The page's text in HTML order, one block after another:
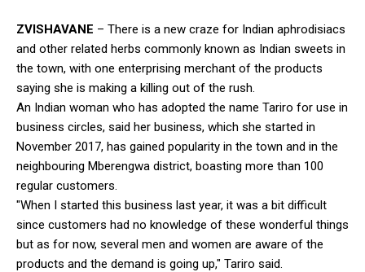
ZVISHAVANE – There is a new craze for Indian aphrodisiacs
and other related herbs commonly known as Indian sweets in
the town, with one enterprising merchant of the products
saying she is making a killing out of the rush.
An Indian woman who has adopted the name Tariro for use in
business circles, said her business, which she started in
November 2017, has gained popularity in the town and in the
neighbouring Mberengwa district, boasting more than 100
regular customers.
"When I started this business last year, it was a bit difficult
since customers had no knowledge of these wonderful things
but as for now, several men and women are aware of the
products and the demand is going up," Tariro said.